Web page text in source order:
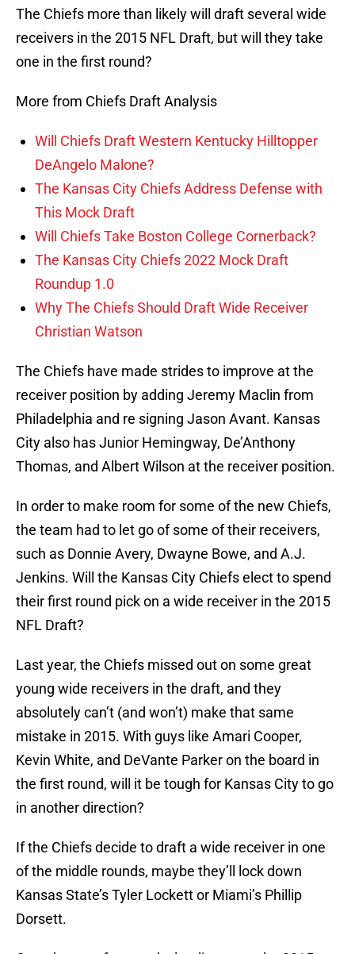
The Chiefs more than likely will draft several wide
receivers in the 2015 NFL Draft, but will they take
one in the first round?
More from Chiefs Draft Analysis
Will Chiefs Draft Western Kentucky Hilltopper
DeAngelo Malone?
The Kansas City Chiefs Address Defense with
This Mock Draft
Will Chiefs Take Boston College Cornerback?
The Kansas City Chiefs 2022 Mock Draft
Roundup 1.0
Why The Chiefs Should Draft Wide Receiver
Christian Watson
The Chiefs have made strides to improve at the
receiver position by adding Jeremy Maclin from
Philadelphia and re signing Jason Avant. Kansas
City also has Junior Hemingway, De’Anthony
Thomas, and Albert Wilson at the receiver position.
In order to make room for some of the new Chiefs,
the team had to let go of some of their receivers,
such as Donnie Avery, Dwayne Bowe, and A.J.
Jenkins. Will the Kansas City Chiefs elect to spend
their first round pick on a wide receiver in the 2015
NFL Draft?
Last year, the Chiefs missed out on some great
young wide receivers in the draft, and they
absolutely can’t (and won’t) make that same
mistake in 2015. With guys like Amari Cooper,
Kevin White, and DeVante Parker on the board in
the first round, will it be tough for Kansas City to go
in another direction?
If the Chiefs decide to draft a wide receiver in one
of the middle rounds, maybe they’ll lock down
Kansas State’s Tyler Lockett or Miami’s Phillip
Dorsett.